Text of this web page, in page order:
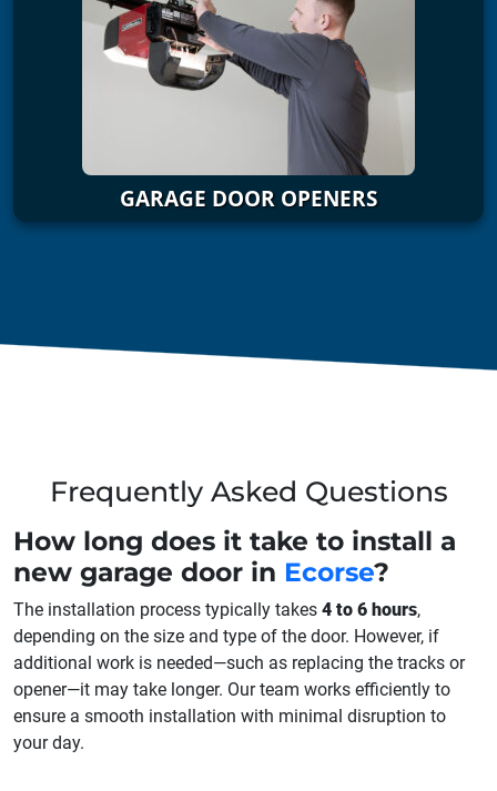
GARAGE DOOR OPENERS
Frequently Asked Questions
How long does it take to install a
new garage door in Ecorse?
The installation process typically takes 4 to 6 hours,
depending on the size and type of the door. However, if
additional work is needed—such as replacing the tracks or
opener—it may take longer. Our team works efficiently to
ensure a smooth installation with minimal disruption to
your day.